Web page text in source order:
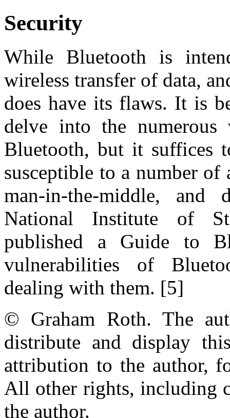
Security
While Bluetooth is
wireless transfer of data,
does have its flaws. It is
delve into the
Bluetooth, but it suffices
susceptible to a number
man-in-the-middle, and
National Institute of
published a Guide to
vulnerabilities of
dealing with them. [5]
© Graham Roth. The
distribute and display
attribution to the author,
All other rights, including
the author.